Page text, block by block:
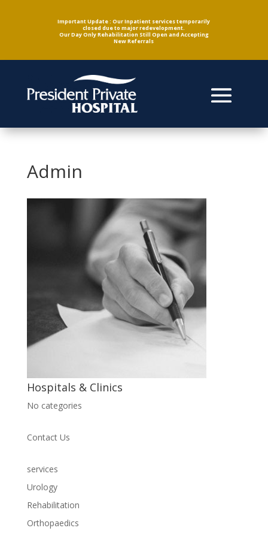
Important Update : Our Inpatient services temporarily
closed due to major redevelopment.
Our Day Only Rehabilitation Still Open and Accepting
New Referrals
Admin
Hospitals & Clinics
No categories
Contact Us
services
Urology
Rehabilitation
Orthopaedics